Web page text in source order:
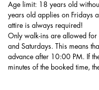
Age limit: 18 years old
years old applies on Fridays
attire is always required!
Only walk-ins are allowed
and Saturdays. This means
advance after 10:00 PM. If
minutes of the booked time,